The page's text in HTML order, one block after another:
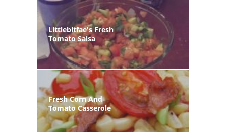
Littlebitfae's Fresh
Tomato Salsa
Fresh Corn And
Tomato Casserole